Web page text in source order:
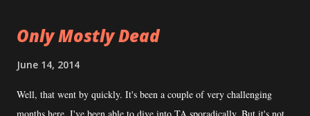
Only Mostly Dead
June 14, 2014
Well, that went by quickly. It's been a couple of very challenging